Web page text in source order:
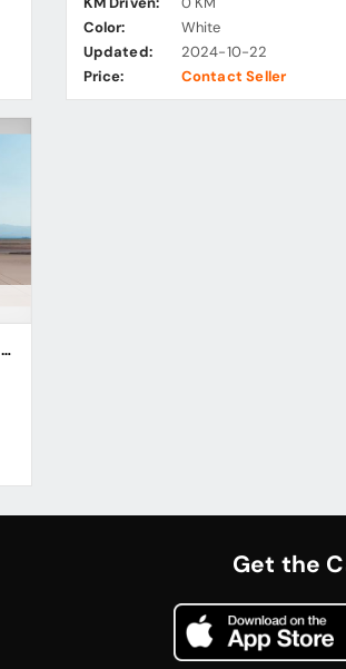
Color:
White
Updated:
2024-10-22
Price:
Contact Seller
2022 Hyundai HD72 Single Cabin Cargo Truck with Knuckle Boom Crane
Get the